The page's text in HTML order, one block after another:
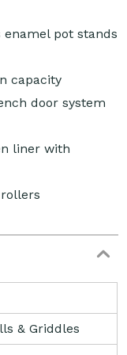
pot stands
capacity
door system
liner with
& Griddles